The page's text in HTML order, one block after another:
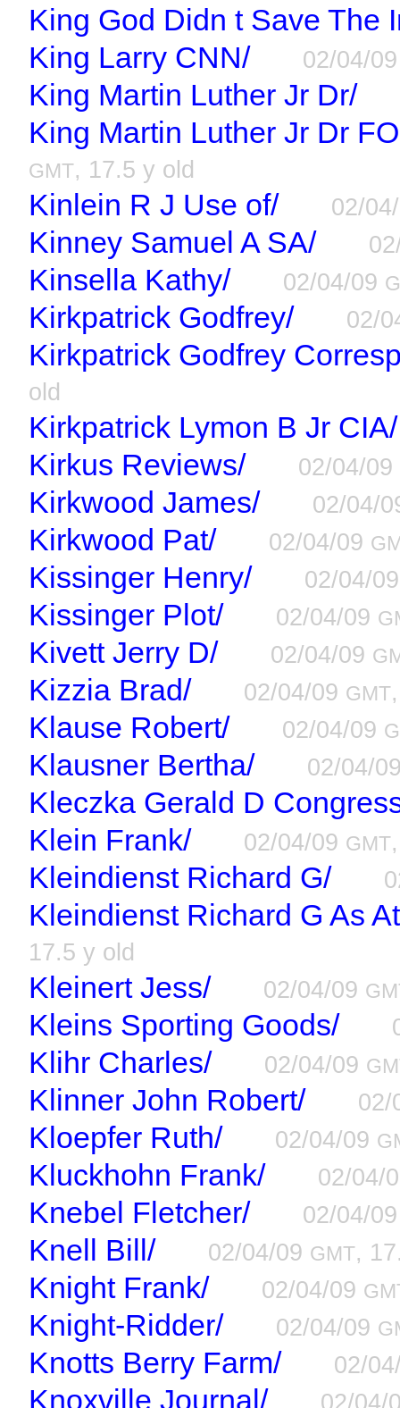
King God Didn t Save The
King Larry CNN/
02/04/
King Martin Luther Jr Dr/
King Martin Luther Jr Dr
GMT, 17.5 y old
Kinlein R J Use of/ 02/
Kinney Samuel A SA/
Kinsella Kathy/ 02/04/09
Kirkpatrick Godfrey/ 02/
Kirkpatrick Godfrey
old
Kirkpatrick Lymon B Jr CIA/
Kirkus Reviews/
02/04/09
Kirkwood James/ 02/04/
Kirkwood Pat/ 02/04/09
Kissinger Henry/ 02/04/
Kissinger Plot/ 02/04/09
Kivett Jerry D/ 02/04/09
Kizzia Brad/ 02/04/09 GMT
Klause Robert/ 02/04/09
Klausner Bertha/ 02/04/
Kleczka Gerald D
Klein Frank/
02/04/09 GMT
Kleindienst Richard G/
Kleindienst Richard G As
17.5 y old
Kleinert Jess/ 02/04/09
Kleins Sporting Goods/
Klihr Charles/ 02/04/09
Klinner John Robert/
Kloepfer Ruth/ 02/04/09
Kluckhohn Frank/ 02/04/
Knebel Fletcher/ 02/04/
Knell Bill/ 02/04/09 GMT,
Knight Frank/ 02/04/09
Knight-Ridder/ 02/04/09
Knotts Berry Farm/ 02/
Knoxville Journal/ 02/04/